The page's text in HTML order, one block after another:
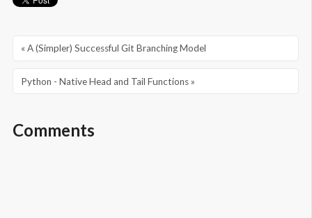
« A (Simpler) Successful Git Branching Model
Python - Native Head and Tail Functions »
Comments